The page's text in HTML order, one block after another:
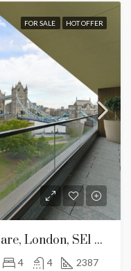
FOR SALE HOT OFFER
Blenheim House, Crown Square, London, SE1 2SF
4 4 2387